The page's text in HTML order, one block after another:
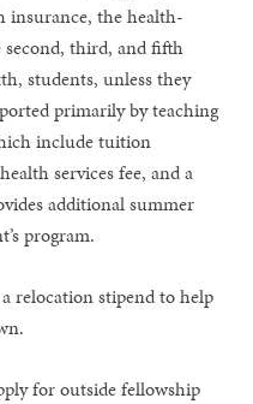
insurance, the health-
second, third, and fifth
students, unless they
primarily by teaching
include tuition
services fee, and a
additional summer
program.
relocation stipend to help
for outside fellowship